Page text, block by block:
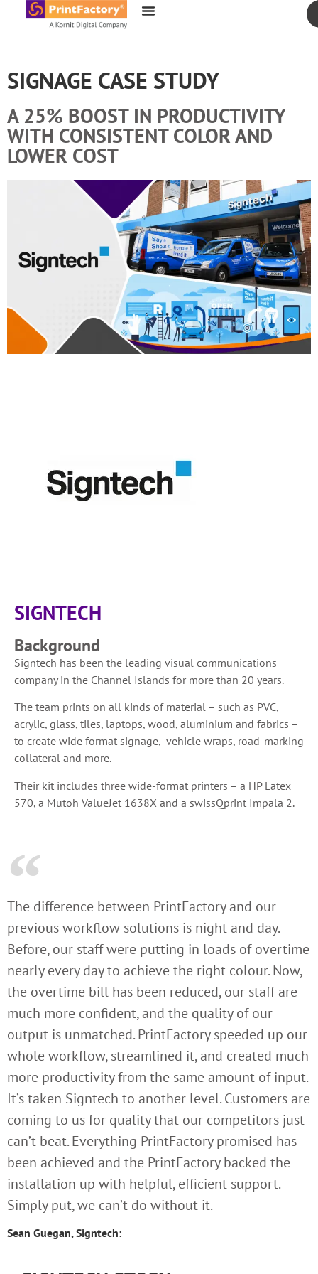
content
SIGNAGE CASE STUDY
A 25% BOOST IN PRODUCTIVITY
WITH CONSISTENT COLOR AND
LOWER COST
SIGNTECH
Background
Signtech has been the leading visual communications
company in the Channel Islands for more than 20 years.
The team prints on all kinds of material – such as PVC,
acrylic, glass, tiles, laptops, wood, aluminium and fabrics –
to create wide format signage, vehicle wraps, road-marking
collateral and more.
Their kit includes three wide-format printers – a HP Latex
570, a Mutoh ValueJet 1638X and a swissQprint Impala 2.
The difference between PrintFactory and our
previous workflow solutions is night and day.
Before, our staff were putting in loads of overtime
nearly every day to achieve the right colour. Now,
the overtime bill has been reduced, our staff are
much more confident, and the quality of our
output is unmatched. PrintFactory speeded up our
whole workflow, streamlined it, and created much
more productivity from the same amount of input.
It’s taken Signtech to another level. Customers are
coming to us for quality that our competitors just
can’t beat. Everything PrintFactory promised has
been achieved and the PrintFactory backed the
installation up with helpful, efficient support.
Simply put, we can’t do without it.
Sean Guegan, Signtech: